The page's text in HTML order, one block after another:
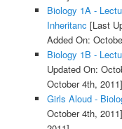
Biology 1A -
Inheritanc [Last
Added On:
Biology 1B -
Updated On:
October 4th, 2011]
Girls Aloud -
October 4th, 2011]